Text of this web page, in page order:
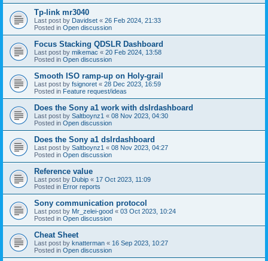
Tp-link mr3040
Last post by Davidset « 26 Feb 2024, 21:33
Posted in Open discussion
Focus Stacking QDSLR Dashboard
Last post by mikemac « 20 Feb 2024, 13:58
Posted in Open discussion
Smooth ISO ramp-up on Holy-grail
Last post by fsignoret « 28 Dec 2023, 16:59
Posted in Feature request/ideas
Does the Sony a1 work with dslrdashboard
Last post by Saltboynz1 « 08 Nov 2023, 04:30
Posted in Open discussion
Does the Sony a1 dslrdashboard
Last post by Saltboynz1 « 08 Nov 2023, 04:27
Posted in Open discussion
Reference value
Last post by Dubip « 17 Oct 2023, 11:09
Posted in Error reports
Sony communication protocol
Last post by Mr_zelei-good « 03 Oct 2023, 10:24
Posted in Open discussion
Cheat Sheet
Last post by knatterman « 16 Sep 2023, 10:27
Posted in Open discussion